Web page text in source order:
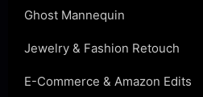
Ghost Mannequin
Jewelry & Fashion Retouch
E-Commerce & Amazon Edits